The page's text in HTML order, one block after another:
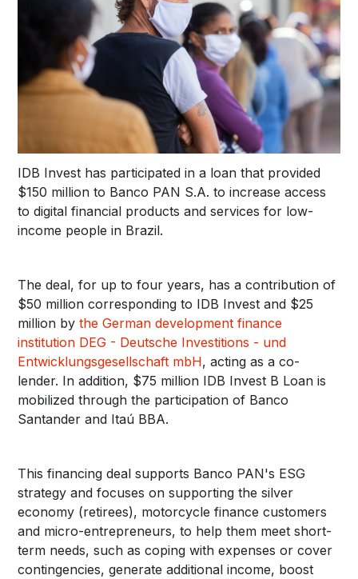
IDB Invest has participated in a loan that provided
$150 million to Banco PAN S.A. to increase access
to digital financial products and services for low-
income people in Brazil.
The deal, for up to four years, has a contribution of
$50 million corresponding to IDB Invest and $25
million bythe German development finance
institution DEG - Deutsche Investitions - und
Entwicklungsgesellschaft mbH, acting as a co-
lender. In addition, $75 million IDB Invest B Loan is
mobilized through the participation of Banco
Santander and Itaú BBA.
This financing deal supports Banco PAN's ESG
strategy and focuses on supporting the silver
economy (retirees), motorcycle finance customers
and micro-entrepreneurs, to help them meet short-
term needs, such as coping with expenses or cover
contingencies, generate additional income, boost